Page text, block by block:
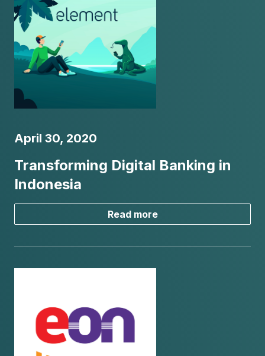
April 30, 2020
Transforming Digital Banking in
Indonesia
Read more